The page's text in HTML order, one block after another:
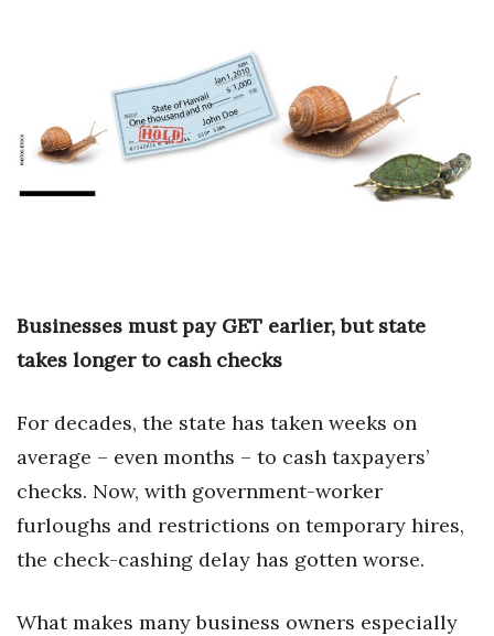
Boss Survey
Career Growth
Change Reports
Education
Finance
Government & Civics
Health & Wellness
Human Resources
Businesses must pay GET earlier, but state
takes longer to cash checks
For decades, the state has taken weeks on
average – even months – to cash taxpayers’
checks. Now, with government-worker
furloughs and restrictions on temporary hires,
the check-cashing delay has gotten worse.
What makes many business owners especially